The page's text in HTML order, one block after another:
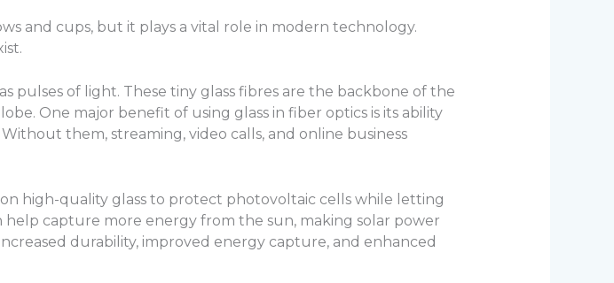
and cups, but it plays a vital role in modern technology.
pulses of light. These tiny glass fibres are the backbone of the
One major benefit of using glass in fiber optics is its ability
them, streaming, video calls, and online business
on high-quality glass to protect photovoltaic cells while letting
capture more energy from the sun, making solar power
durability, improved energy capture, and enhanced